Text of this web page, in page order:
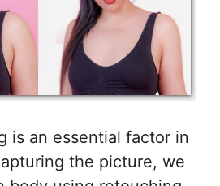
is an essential factor in
the picture, we